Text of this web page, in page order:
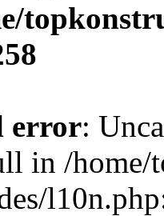
error:
in /home/